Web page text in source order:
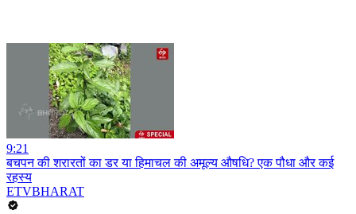
9:21
बचपन की शरारतों का डर या हिमाचल की अमूल्य औषधि? एक पौधा और कई
रहस्य
ETVBHARAT